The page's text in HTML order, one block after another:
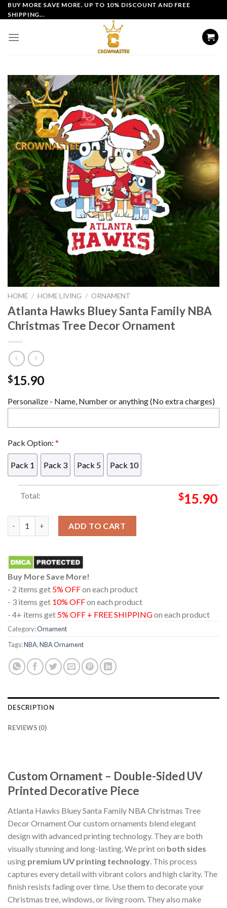
Skip
to
BUY MORE SAVE MORE. UP TO 10% DISCOUNT AND FREE
SHIPPING...
HOME / HOME LIVING / ORNAMENT
Atlanta Hawks Bluey Santa Family NBA
Christmas Tree Decor Ornament
$15.90
Personalize - Name, Number or anything (No extra charges)
Pack Option: *
Pack 1 Pack 3 Pack 5 Pack 10
Total: $15.90
ADD TO CART
Buy More Save More!
- 2 items get 5% OFFon each product
- 3 items get 10% OFFon each product
- 4+ items get 5% OFF + FREE SHIPPINGon each product
Category:Ornament
Tags:NBA,NBA Ornament
DESCRIPTION
REVIEWS (0)
Custom Ornament – Double-Sided UV
Printed Decorative Piece
Atlanta Hawks Bluey Santa Family NBA Christmas Tree
Decor Ornament Our custom ornaments blend elegant
design with advanced printing technology. They are both
visually stunning and long-lasting. We print on both sides
using premium UV printing technology . This process
captures every detail with vibrant colors and high clarity. The
finish resists fading over time. Use them to decorate your
Christmas tree, windows, or living room. They also make